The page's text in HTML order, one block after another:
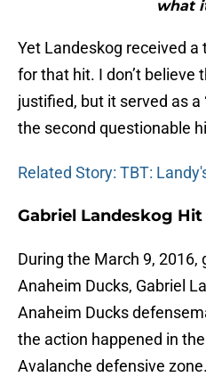
what
Yet Landeskog received
for that hit. I don’t believe
justified, but it served as a
the second questionable
Related Story: TBT:
Gabriel Landeskog
During the March 9, 2016,
Anaheim Ducks, Gabriel
Anaheim Ducks
the action happened in
Avalanche defensive zone.